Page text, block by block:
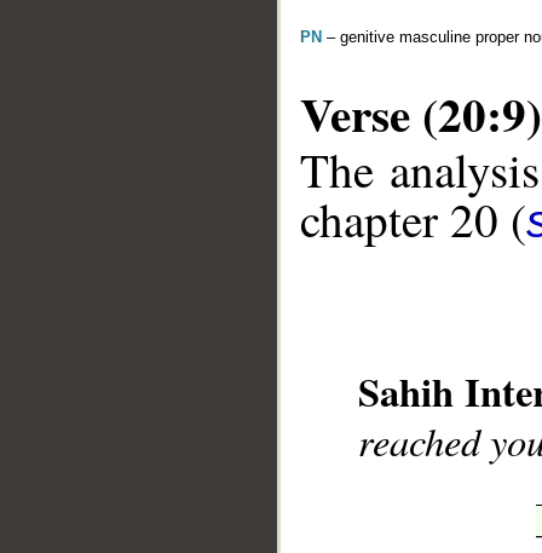
PN – genitive masculine proper
Verse (20:9)
The
chapter 20 (
Sahih
reached